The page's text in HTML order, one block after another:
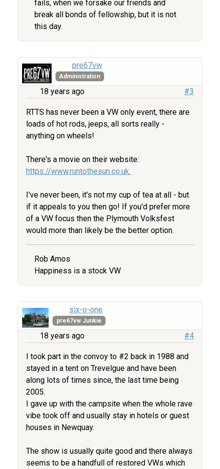
fails, when we forsake our friends and
break all bonds of fellowship, but it is not
this day.
pre67vw
Administration
18 years ago #3
RTTS has never been a VW only event, there are
loads of hot rods, jeeps, all sorts really -
anything on wheels!
There's a movie on their website:
https://www.runtothesun.co.uk
I've never been, it's not my cup of tea at all - but
if it appeals to you then go! If you'd prefer more
of a VW focus then the Plymouth Volksfest
would more than likely be the better option.
Rob Amos
Happiness is a stock VW
six-o-one
pre67vw Junkie
18 years ago #4
I took part in the convoy to #2 back in 1988 and
stayed in a tent on Trevelgue and have been
along lots of times since, the last time being
2005.
I gave up with the campsite when the whole rave
vibe took off and usually stay in hotels or guest
houses in Newquay.
The show is usually quite good and there always
seems to be a handfull of restored VWs which